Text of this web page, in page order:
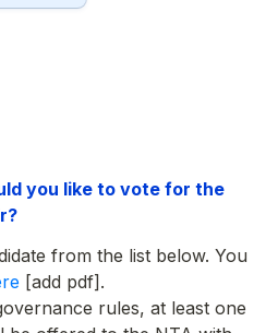
you like to vote for the
from the list below. You
rules, at least one